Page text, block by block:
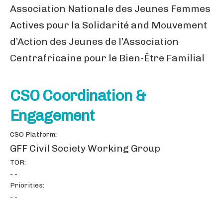
Association Nationale des Jeunes Femmes
Actives pour la Solidarité and Mouvement
d’Action des Jeunes de l’Association
Centrafricaine pour le Bien-Être Familial
CSO Coordination &
Engagement
CSO Platform:
GFF Civil Society Working Group
TOR:
- -
Priorities:
- -